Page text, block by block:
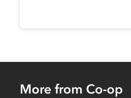
More from Co-op